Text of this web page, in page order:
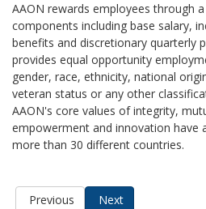
AAON rewards employees through
components including base salary,
benefits and discretionary quarterly
provides equal opportunity
gender, race, ethnicity, national
veteran status or any other
AAON's core values of integrity,
empowerment and innovation have
more than 30 different countries.
Previous Next